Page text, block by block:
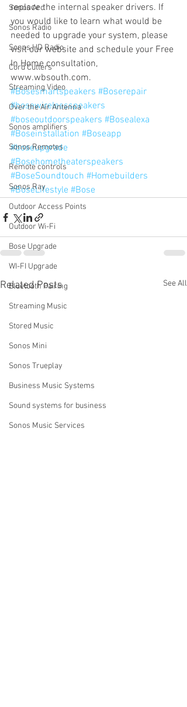
Sonos Arc
Sonos Radio
Sonos HD Radio
Cord Cutters
Streaming Video
Over the Air Antenna
Sonos amplifiers
Sonos Remotes
Remote controls
Sonos Ray
Outdoor Access Points
Outdoor Wi-Fi
Bose Upgrade
WI-FI Upgrade
Bluetooth Pairing
Streaming Music
Stored Music
Sonos Mini
Sonos Trueplay
Business Music Systems
Sound systems for business
Sonos Music Services
replace the internal speaker drivers. If
you would like to learn what would be
needed to upgrade your system, please
visit our website and schedule your Free
In Home consultation,
www.wbsouth.com.
#Bosesmartspeakers #Boserepair
#bosewirelessspeakers
#boseoutdoorspeakers #Bosealexa
#Boseinstallation #Boseapp
#boseupgrade
#Bosehometheaterspeakers
#BoseSoundtouch #Homebuilders
#BoseLifestyle #Bose
Related Posts See All